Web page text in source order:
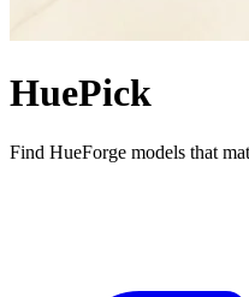
HuePick
Find HueForge models that